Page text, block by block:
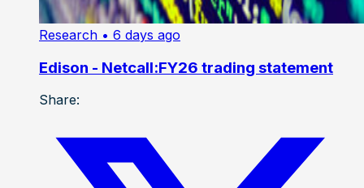
Research • 6 days ago
Edison - Netcall:FY26 trading statement
Share: